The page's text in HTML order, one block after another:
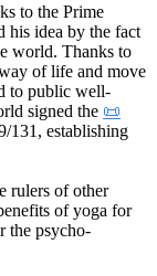
to the Prime
his idea by the fact
world. Thanks to
of life and move
to public well-
signed the 📜
131, establishing
rulers of other
of yoga for
the psycho-